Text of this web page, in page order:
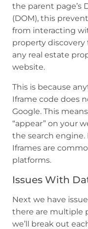
the parent page’s
(DOM), this
from interacting
property discovery
any real estate
website.
This is because
Iframe code does
Google. This
“appear” on your
the search engine.
Iframes are
platforms.
Issues With
Next we have
there are multiple
we’ll break out